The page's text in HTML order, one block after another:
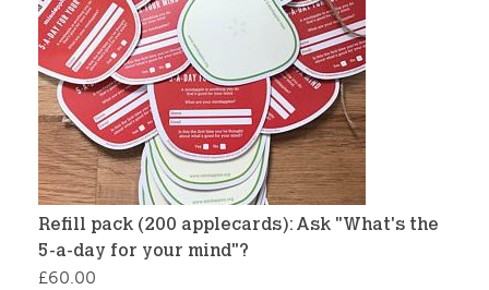
Refill pack (200 applecards): Ask "What's the
5-a-day for your mind"?
£60.00